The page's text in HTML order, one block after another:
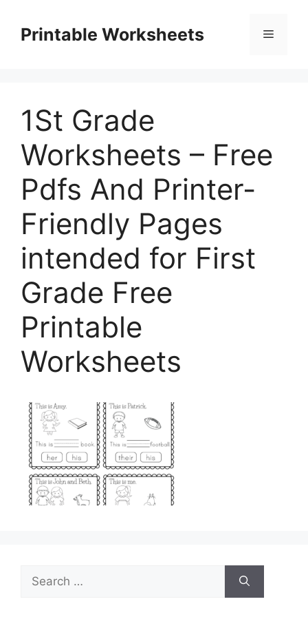
contentPrintable Worksheets Menu
1St Grade
Worksheets – Free
Pdfs And Printer-
Friendly Pages
intended for First
Grade Free
Printable
Worksheets
Search
for: